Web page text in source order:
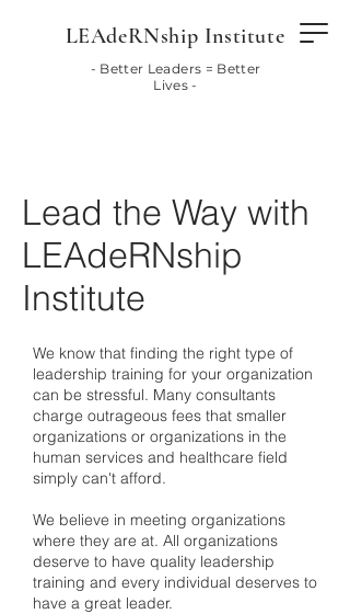
LEAdeRNship Institute
- Better Leaders = Better
Lives -
Lead the Way with
LEAdeRNship
Institute
We know that finding the right type of
leadership training for your organization
can be stressful. Many consultants
charge outrageous fees that smaller
organizations or organizations in the
human services and healthcare field
simply can't afford.
We believe in meeting organizations
where they are at. All organizations
deserve to have quality leadership
training and every individual deserves to
have a great leader.